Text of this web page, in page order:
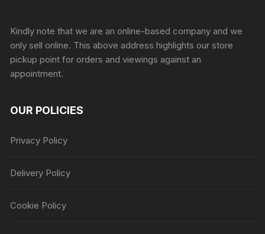
Kindly note that we are an online-based company and we
only sell online. This above address highlights our store
pickup point for orders and viewings against an
appointment.
OUR POLICIES
Privacy Policy
Delivery Policy
Cookie Policy